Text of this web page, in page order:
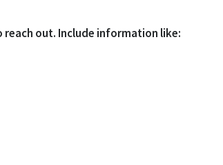
out. Include information like: